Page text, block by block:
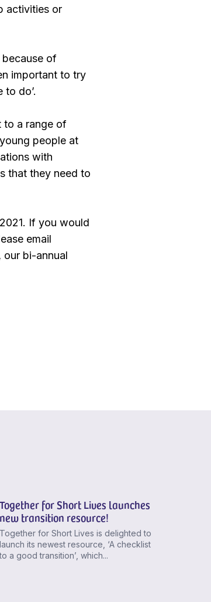
activities or
because of
important to try
to do’.
to a range of
people at
with
that they need to
If you would
email
bi-annual
Together for Short Lives launches
new transition resource!
Together for Short Lives is delighted to
launch its newest resource, ‘A checklist
a good transition’, which...